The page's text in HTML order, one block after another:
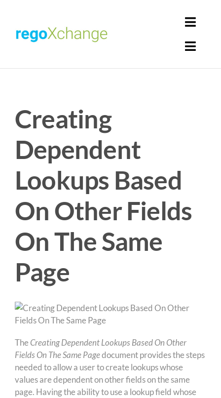
content
Get Solutions
Creating
Dependent
Lookups Based
On Other Fields
On The Same
Page
The Creating Dependent Lookups Based On Other
FieldsOn The Same Pagedocument provides the steps
needed to allow a user to create lookups whose
values are dependent on other fields on the same
page. Having the ability to use a lookup field whose